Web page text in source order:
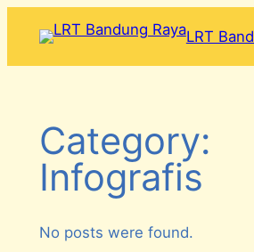
content
LRT
Category:
Infografis
No posts were found.